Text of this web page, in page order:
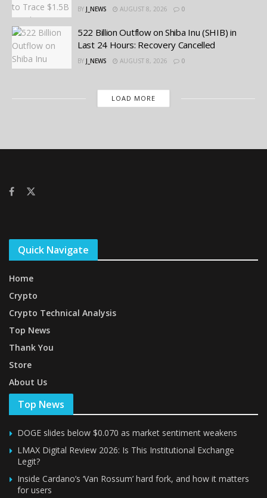
BY J_NEWS AUGUST 8, 2026 0
522 Billion Outflow on Shiba Inu (SHIB) in
Last 24 Hours: Recovery Cancelled
BY J_NEWS AUGUST 8, 2026 0
LOAD MORE
Quick Navigate
Home
Crypto
Crypto Technical Analysis
Top News
Thank You
Store
About Us
Top News
DOGE slides below $0.070 as market sentiment weakens
LMAX Digital Review 2026: Is This Institutional Exchange
Legit?
Inside Cardano’s ‘Van Rossum’ hard fork, and how it matters
for users